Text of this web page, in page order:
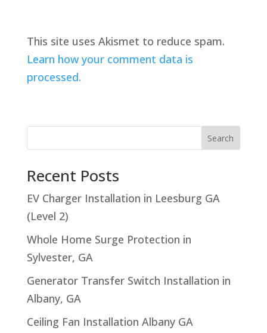
This site uses Akismet to reduce spam.
Learn how your comment data is
processed.
Search
Recent Posts
EV Charger Installation in Leesburg GA
(Level 2)
Whole Home Surge Protection in
Sylvester, GA
Generator Transfer Switch Installation in
Albany, GA
Ceiling Fan Installation Albany GA